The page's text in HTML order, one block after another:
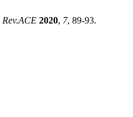
Rev.ACE 2020, 7, 89-93.